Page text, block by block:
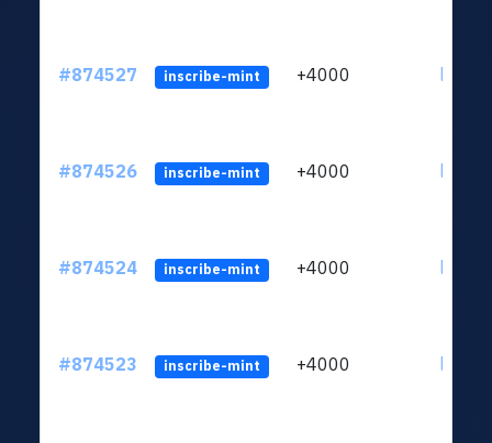
#874527 inscribe-mint +4000
#874526 inscribe-mint +4000
#874524 inscribe-mint +4000
#874523 inscribe-mint +4000